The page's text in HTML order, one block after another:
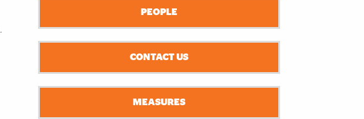
PEOPLE
CONTACT US
MEASURES